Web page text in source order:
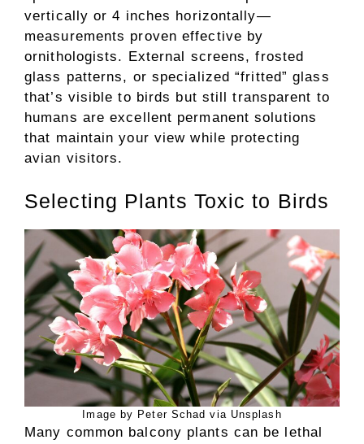
vertically or 4 inches horizontally—
measurements proven effective by
ornithologists. External screens, frosted
glass patterns, or specialized “fritted” glass
that’s visible to birds but still transparent to
humans are excellent permanent solutions
that maintain your view while protecting
avian visitors.
Selecting Plants Toxic to Birds
Image by Peter Schad via Unsplash
Many common balcony plants can be lethal